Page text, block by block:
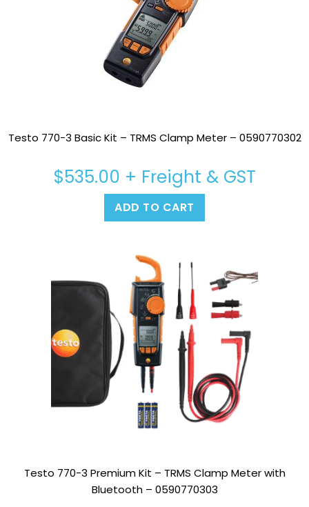
Testo 770-3 Basic Kit – TRMS Clamp Meter – 0590770302
$535.00 + Freight & GST
ADD TO CART
Testo 770-3 Premium Kit – TRMS Clamp Meter with
Bluetooth – 0590770303